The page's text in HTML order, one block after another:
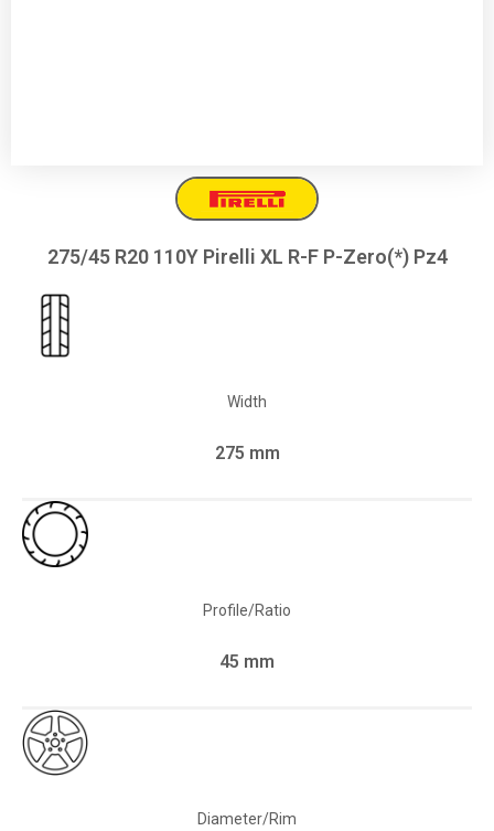
275/45 R20 110Y Pirelli XL R-F P-Zero(*) Pz4
Width
275 mm
Profile/Ratio
45 mm
Diameter/Rim